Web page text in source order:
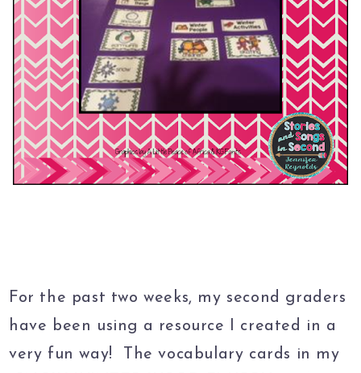
For the past two weeks, my second graders
have been using a resource I created in a
very fun way! The vocabulary cards in my